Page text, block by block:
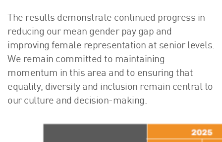
The results demonstrate continued progress in
reducing our mean gender pay gap and
improving female representation at senior levels.
We remain committed to maintaining
momentum in this area and to ensuring that
equality, diversity and inclusion remain central to
our culture and decision-making.